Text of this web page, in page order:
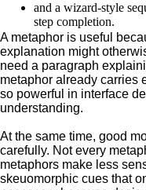
and a wizard-style
step completion.
A metaphor is useful
explanation might
need a paragraph
metaphor already carries
so powerful in interface
understanding.
At the same time, good
carefully. Not every
metaphors make less
skeuomorphic cues that